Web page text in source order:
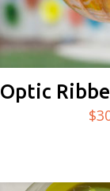
Optic
$